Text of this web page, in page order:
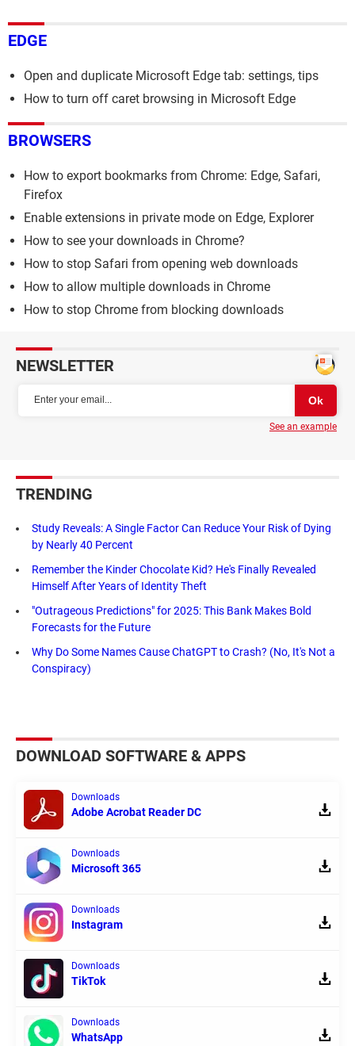
EDGE
Open and duplicate Microsoft Edge tab: settings, tips
How to turn off caret browsing in Microsoft Edge
BROWSERS
How to export bookmarks from Chrome: Edge, Safari,
Firefox
Enable extensions in private mode on Edge, Explorer
How to see your downloads in Chrome?
How to stop Safari from opening web downloads
How to allow multiple downloads in Chrome
How to stop Chrome from blocking downloads
NEWSLETTER
See an example
TRENDING
Study Reveals: A Single Factor Can Reduce Your Risk of Dying
by Nearly 40 Percent
Remember the Kinder Chocolate Kid? He's Finally Revealed
Himself After Years of Identity Theft
"Outrageous Predictions" for 2025: This Bank Makes Bold
Forecasts for the Future
Why Do Some Names Cause ChatGPT to Crash? (No, It's Not a
Conspiracy)
DOWNLOAD SOFTWARE & APPS
Downloads
Adobe Acrobat Reader DC
Downloads
Microsoft 365
Downloads
Instagram
Downloads
TikTok
Downloads
WhatsApp